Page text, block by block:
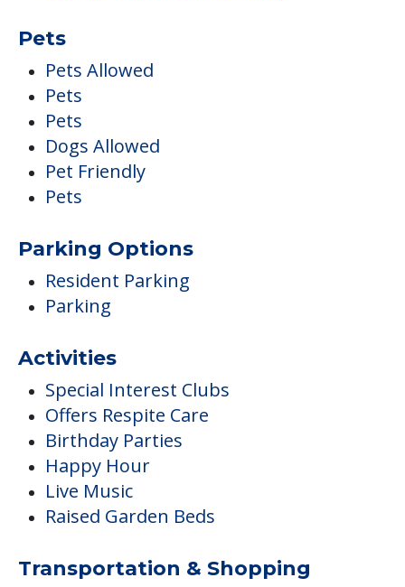
Pets
Pets Allowed
Pets
Pets
Dogs Allowed
Pet Friendly
Pets
Parking Options
Resident Parking
Parking
Activities
Special Interest Clubs
Offers Respite Care
Birthday Parties
Happy Hour
Live Music
Raised Garden Beds
Transportation & Shopping